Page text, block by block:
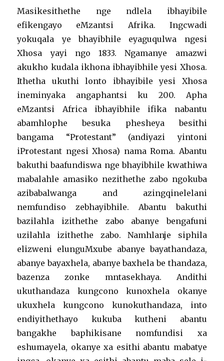
Masikesithethe nge ndlela ibhayibile
efikengayo eMzantsi Afrika. Ingcwadi
yokuqala ye bhayibhile eyaguqulwa ngesi
Xhosa yayi ngo 1833. Ngamanye amazwi
akukho kudala ikhona ibhayibhile yesi Xhosa.
Ithetha ukuthi lonto ibhayibile yesi Xhosa
ineminyaka angaphantsi ku 200. Apha
eMzantsi Africa ibhayibhile ifika nabantu
abamhlophe besuka phesheya besithi
bangama “Protestant” (andiyazi yintoni
iProtestant ngesi Xhosa) nama Roma. Abantu
bakuthi baafundiswa nge bhayibhile kwathiwa
mabalahle amasiko nezithethe zabo ngokuba
azibabalwanga and azingqinelelani
nemfundiso zebhayibhile. Abantu bakuthi
bazilahla izithethe zabo abanye bengafuni
uzilahla izithethe zabo. Namhlanje siphila
elizweni elunguMxube abanye bayathandaza,
abanye bayaxhela, abanye baxhela be thandaza,
bazenza zonke mntasekhaya. Andithi
ukuthandaza kungcono kunoxhela okanye
ukuxhela kungcono kunokuthandaza, into
endiyithethayo kukuba kutheni abantu
bangakhe baphikisane nomfundisi xa
eshumayela, okanye xa esithi abantu mabatye